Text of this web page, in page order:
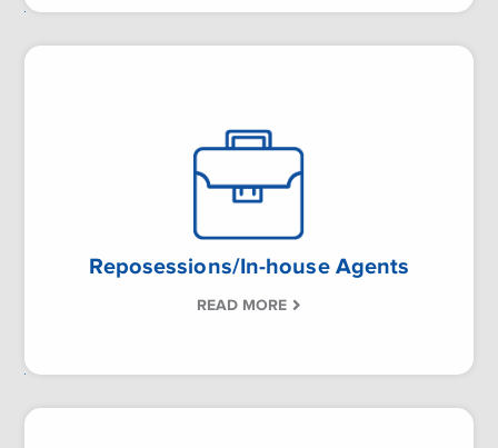
Reposessions/In-house Agents
READ MORE